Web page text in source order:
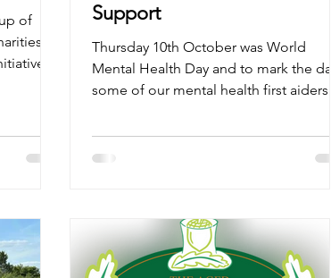
of
as
Support
Thursday 10th October was World
Mental Health Day and to mark the day
some of our mental health first aiders